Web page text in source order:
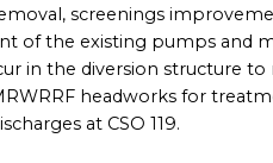
screenings
of the existing pumps and
in the diversion structure
headworks for
at CSO 119.